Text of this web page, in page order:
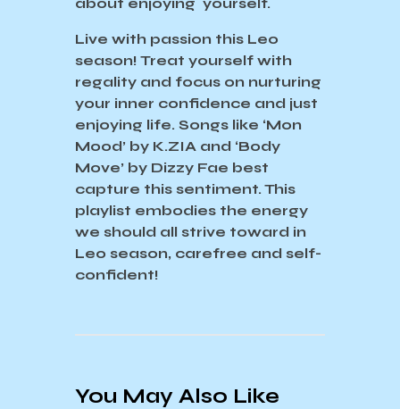
Live with passion this Leo
season! Treat yourself with
regality and focus on nurturing
your inner confidence and just
enjoying life. Songs like ‘Mon
Mood’ by K.ZIA and ‘Body
Move’ by Dizzy Fae best
capture this sentiment. This
playlist embodies the energy
we should all strive toward in
Leo season, carefree and self-
confident!
You May Also Like